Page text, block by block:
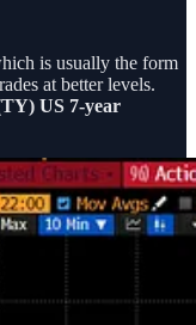
is usually the form
at better levels.
US 7-year